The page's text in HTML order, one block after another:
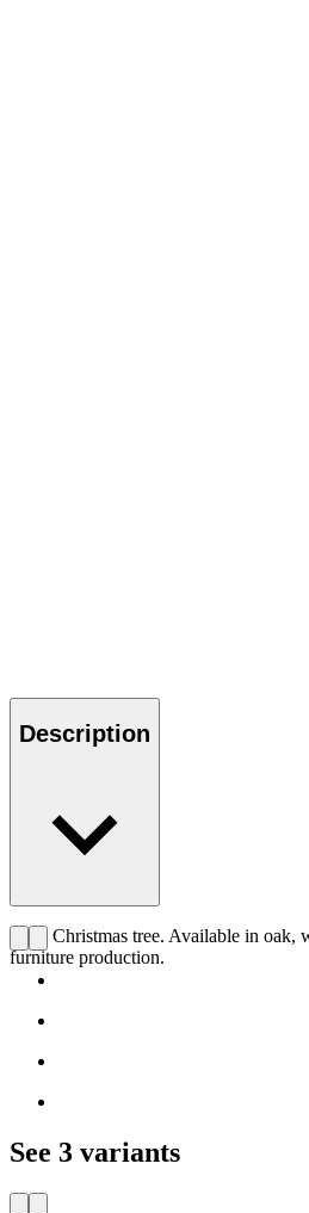
Description
CHS Christmas tree. Available in oak,
furniture production.
See 3 variants